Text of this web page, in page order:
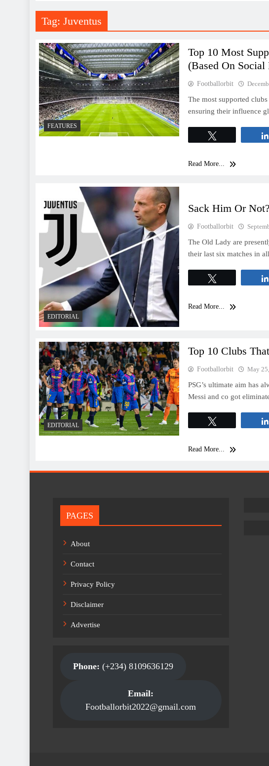
Tag: Juventus
FEATURES
Top 10 Most
(Based On
Footballorbit
The most supported
ensuring their influence
Read More...
EDITORIAL
Sack Him Or
Footballorbit
The Old Lady are
their last six matches in
Read More...
EDITORIAL
Top 10 Clubs
Footballorbit May
PSG’s ultimate aim has
Messi and co got
Read More...
PAGES
About
Contact
Privacy Policy
Disclaimer
Advertise
Phone: (+234) 8109636129
Email:
Footballorbit2022@gmail.com